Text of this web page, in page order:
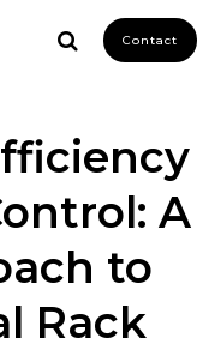
Contact
A
to
Rack